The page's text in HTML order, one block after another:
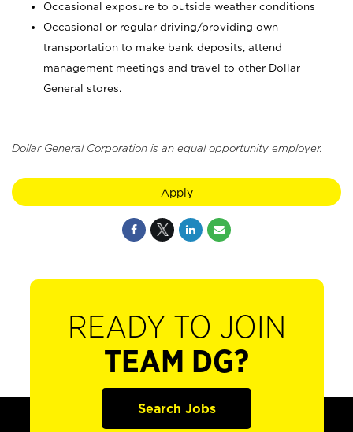
Occasional exposure to outside weather conditions
Occasional or regular driving/providing own
transportation to make bank deposits, attend
management meetings and travel to other Dollar
General stores.
Dollar General Corporation is an equal opportunity employer.
Apply
READY TO JOIN
TEAM DG?
Search Jobs